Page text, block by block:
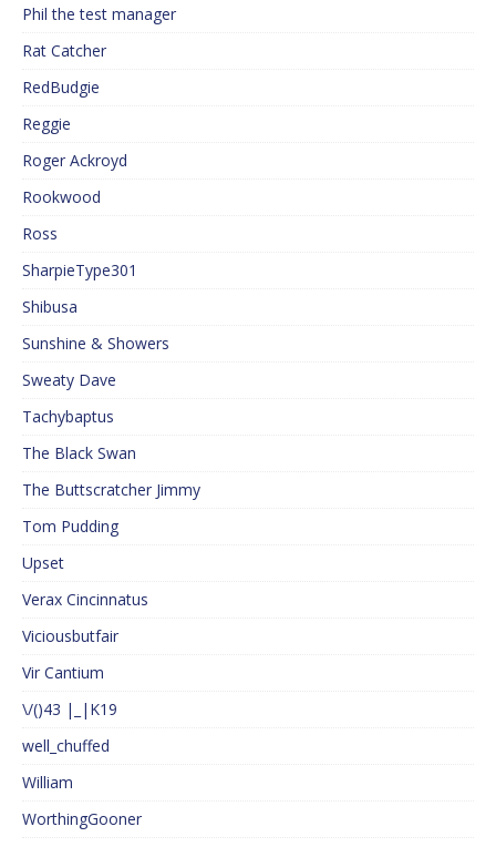
Phil the test manager
Rat Catcher
RedBudgie
Reggie
Roger Ackroyd
Rookwood
Ross
SharpieType301
Shibusa
Sunshine & Showers
Sweaty Dave
Tachybaptus
The Black Swan
The Buttscratcher Jimmy
Tom Pudding
Upset
Verax Cincinnatus
Viciousbutfair
Vir Cantium
\/()43 |_|K19
well_chuffed
William
WorthingGooner